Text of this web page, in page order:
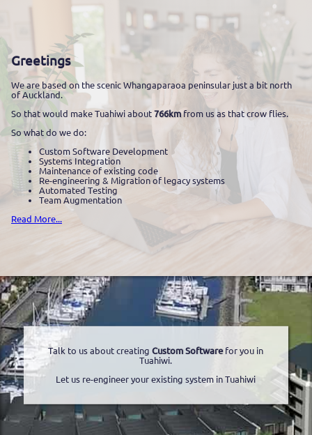
Greetings
We are based on the scenic Whangaparaoa peninsular just a bit north
of Auckland.
So that would make Tuahiwi about 766kmfrom us as that crow flies.
So what do we do:
Custom Software Development
Systems Integration
Maintenance of existing code
Re-engineering & Migration of legacy systems
Automated Testing
Team Augmentation
Read More...
Talk to us about creatingCustom Softwarefor you in
Tuahiwi.
Let us re-engineer your existing system in Tuahiwi